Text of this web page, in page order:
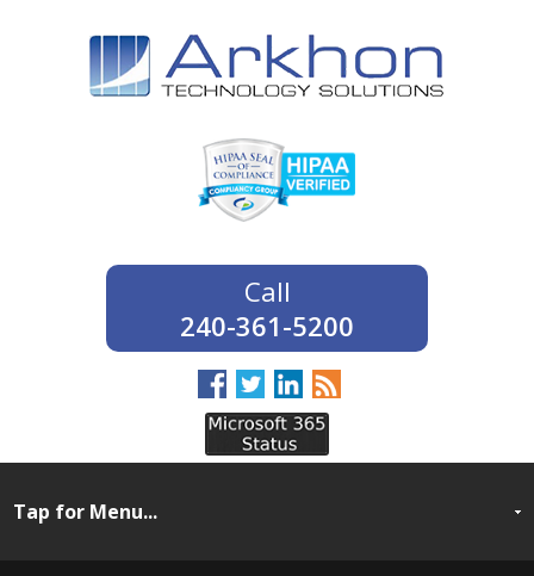
240-361-5200